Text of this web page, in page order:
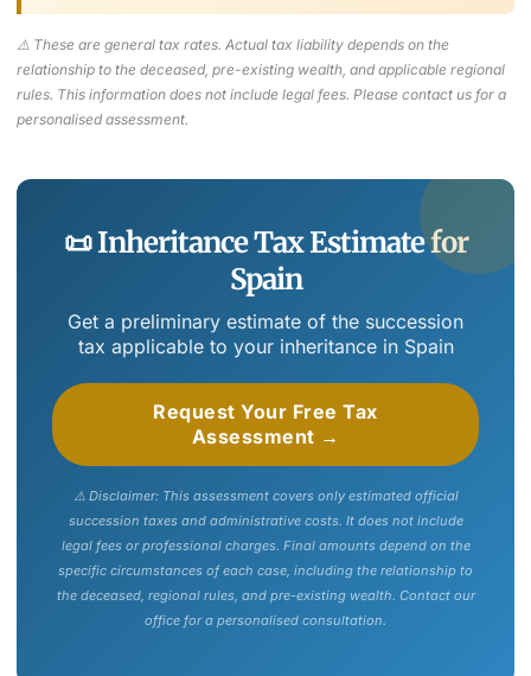
⚠️ These are general tax rates. Actual tax liability depends on the
relationship to the deceased, pre-existing wealth, and applicable regional
rules. This information does not include legal fees. Please contact us for a
personalised assessment.
📜 Inheritance Tax Estimate for
Spain
Get a preliminary estimate of the succession
tax applicable to your inheritance in Spain
Request Your Free Tax
Assessment →
⚠️ Disclaimer: This assessment covers only estimated official
succession taxes and administrative costs. It does not include
legal fees or professional charges. Final amounts depend on the
specific circumstances of each case, including the relationship to
the deceased, regional rules, and pre-existing wealth. Contact our
office for a personalised consultation.